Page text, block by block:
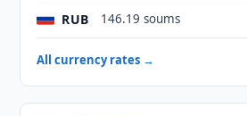
RUB 146.19 soums
All currency rates →